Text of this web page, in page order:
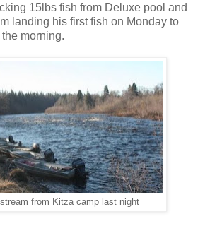
15lbs fish from Deluxe pool and
landing his first fish on Monday to
morning.
from Kitza camp last night